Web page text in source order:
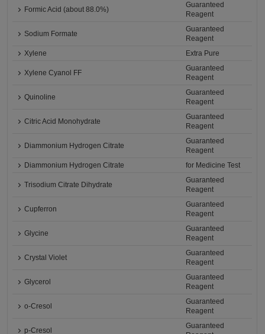
Formic Acid (about 88.0%)
Guaranteed
Reagent
Sodium Formate
Guaranteed
Reagent
Xylene
Extra Pure
Xylene Cyanol FF
Guaranteed
Reagent
Quinoline
Guaranteed
Reagent
Citric Acid Monohydrate
Guaranteed
Reagent
Diammonium Hydrogen Citrate
Guaranteed
Reagent
Diammonium Hydrogen Citrate
for Medicine Test
Trisodium Citrate Dihydrate
Guaranteed
Reagent
Cupferron
Guaranteed
Reagent
Glycine
Guaranteed
Reagent
Crystal Violet
Guaranteed
Reagent
Glycerol
Guaranteed
Reagent
o-Cresol
Guaranteed
Reagent
p-Cresol
Guaranteed